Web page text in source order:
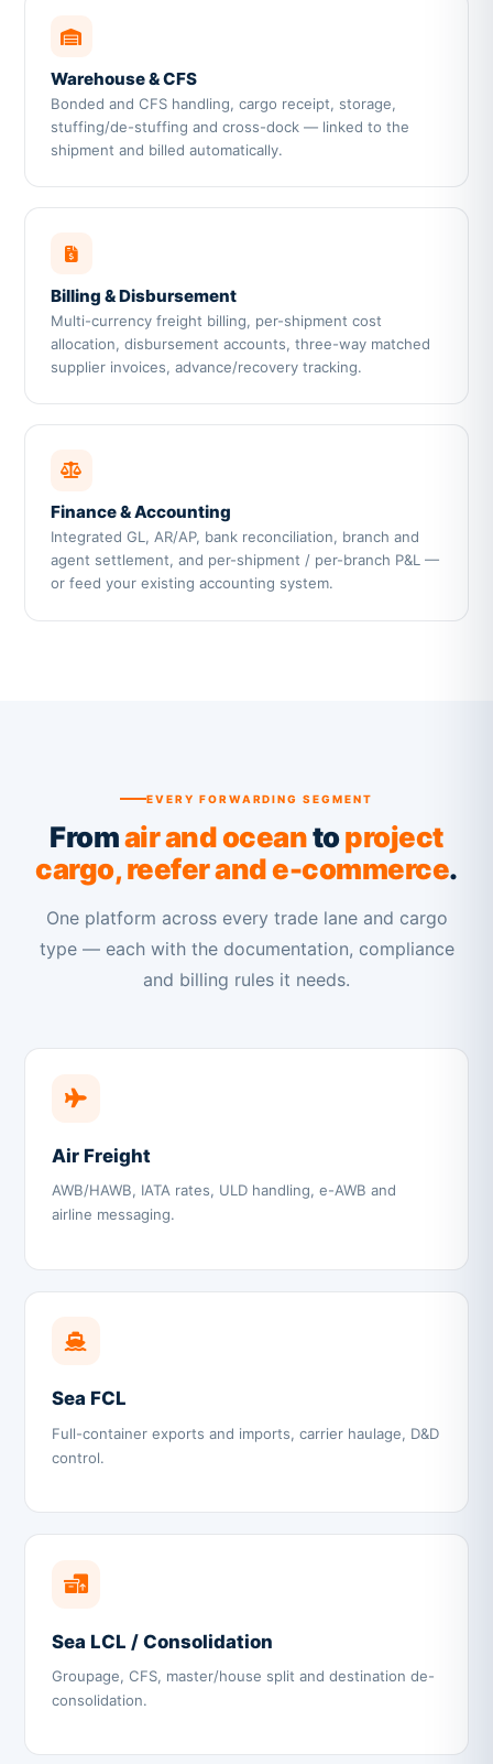
Warehouse & CFS
Bonded and CFS handling, cargo receipt, storage,
stuffing/de-stuffing and cross-dock — linked to the
shipment and billed automatically.
Billing & Disbursement
Multi-currency freight billing, per-shipment cost
allocation, disbursement accounts, three-way matched
supplier invoices, advance/recovery tracking.
Finance & Accounting
Integrated GL, AR/AP, bank reconciliation, branch and
agent settlement, and per-shipment / per-branch P&L —
or feed your existing accounting system.
EVERY FORWARDING SEGMENT
Fromair and oceantoproject
cargo, reefer and e-commerce.
One platform across every trade lane and cargo
type — each with the documentation, compliance
and billing rules it needs.
Air Freight
AWB/HAWB, IATA rates, ULD handling, e-AWB and
airline messaging.
Sea FCL
Full-container exports and imports, carrier haulage, D&D
control.
Sea LCL / Consolidation
Groupage, CFS, master/house split and destination de-
consolidation.